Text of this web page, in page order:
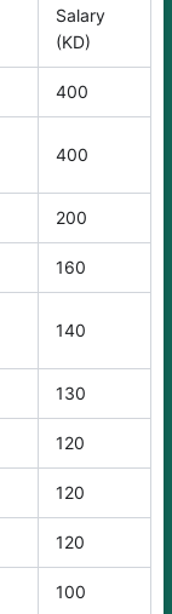
Salary
(KD)
400
400
200
160
140
130
120
120
120
100